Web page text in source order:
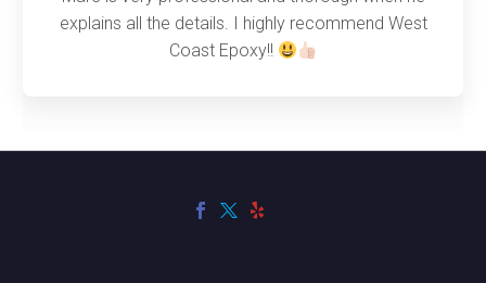
explains all the details. I highly recommend West
Coast Epoxy!!